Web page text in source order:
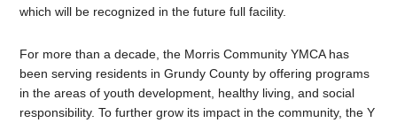
which will be recognized in the future full facility.
For more than a decade, the Morris Community YMCA has
been serving residents in Grundy County by offering programs
in the areas of youth development, healthy living, and social
responsibility. To further grow its impact in the community, the Y